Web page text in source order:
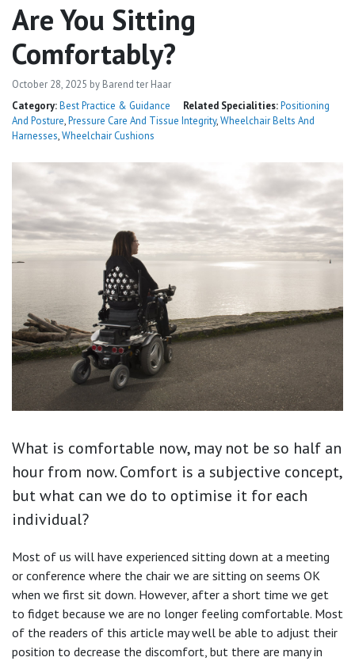
Are You Sitting
Comfortably?
October 28, 2025 by Barend ter Haar
Category:Best Practice & Guidance Related Specialities:Positioning
And Posture,Pressure Care And Tissue Integrity,Wheelchair Belts And
Harnesses,Wheelchair Cushions
What is comfortable now, may not be so half an
hour from now. Comfort is a subjective concept,
but what can we do to optimise it for each
individual?
Most of us will have experienced sitting down at a meeting
or conference where the chair we are sitting on seems OK
when we first sit down. However, after a short time we get
to fidget because we are no longer feeling comfortable. Most
of the readers of this article may well be able to adjust their
position to decrease the discomfort, but there are many in